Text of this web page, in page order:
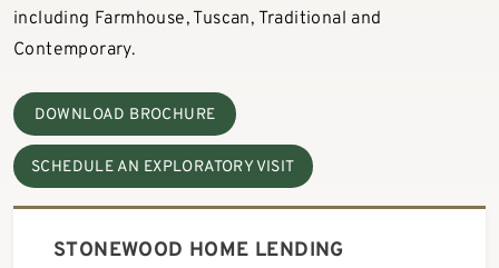
including Farmhouse, Tuscan, Traditional and
Contemporary.
DOWNLOAD BROCHURE
SCHEDULE AN EXPLORATORY VISIT
STONEWOOD HOME LENDING